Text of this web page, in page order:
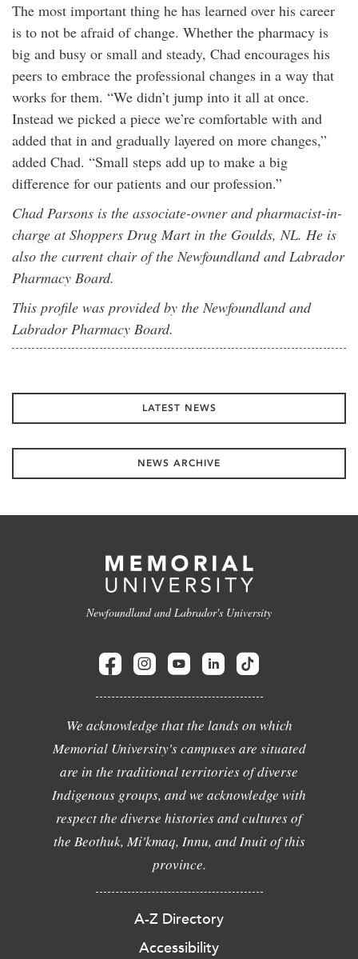
The most important thing he has learned over his career
is to not be afraid of change. Whether the pharmacy is
big and busy or small and steady, Chad encourages his
peers to embrace the professional changes in a way that
works for them. “We didn’t jump into it all at once.
Instead we picked a piece we’re comfortable with and
added that in and gradually layered on more changes,”
added Chad. “Small steps add up to make a big
difference for our patients and our profession.”
Chad Parsons is the associate-owner and pharmacist-in-
charge at Shoppers Drug Mart in the Goulds, NL. He is
also the current chair of the Newfoundland and Labrador
Pharmacy Board.
This profile was provided by the Newfoundland and
Labrador Pharmacy Board.
LATEST NEWS
NEWS ARCHIVE
Newfoundland and Labrador's University
We acknowledge that the lands on which
Memorial University's campuses are situated
are in the traditional territories of diverse
Indigenous groups, and we acknowledge with
respect the diverse histories and cultures of
the Beothuk, Mi'kmaq, Innu, and Inuit of this
province.
A-Z Directory
Accessibility